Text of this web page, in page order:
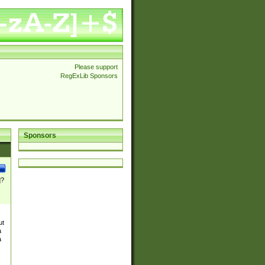
Please support
RegExLib Sponsors
Sponsors